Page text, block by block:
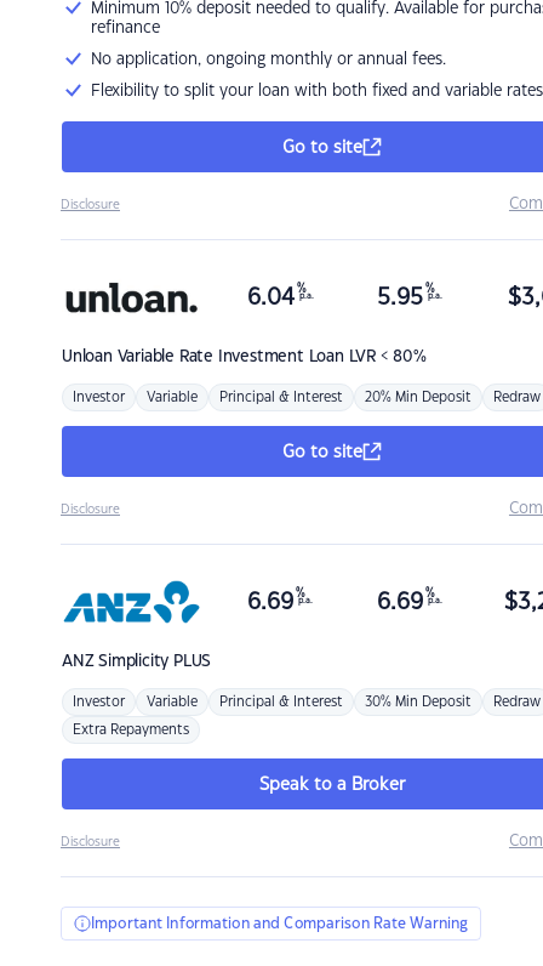
Minimum 10% deposit needed to qualify. Available for
refinance
No application, ongoing monthly or annual fees.
Flexibility to split your loan with both fixed and variable rates
Go to site
Disclosure
Unloan Variable Rate Investment Loan LVR < 80%
6.04 %
p.a. 5.95 %
p.a. $
Investor Variable Principal & Interest 20% Min Deposit Redraw
Go to site
Disclosure
ANZSimplicity PLUS
6.69 %
p.a. 6.69 %
p.a. $
Investor Variable Principal & Interest 30% Min Deposit Redraw
Extra Repayments
Speak to a Broker
Disclosure
Important Information and Comparison Rate Warning